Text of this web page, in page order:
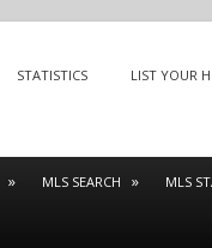
STATISTICS LIST YOUR
MLS SEARCH MLS